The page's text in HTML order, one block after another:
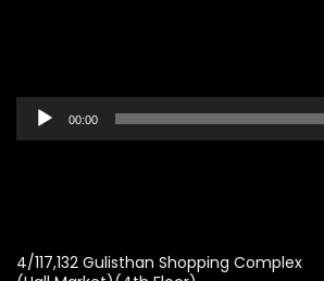
00:00
4/117,132 Gulisthan Shopping Complex